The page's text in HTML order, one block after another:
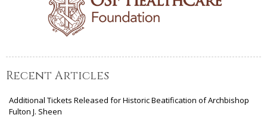
Recent Articles
Additional Tickets Released for Historic Beatification of Archbishop
Fulton J. Sheen